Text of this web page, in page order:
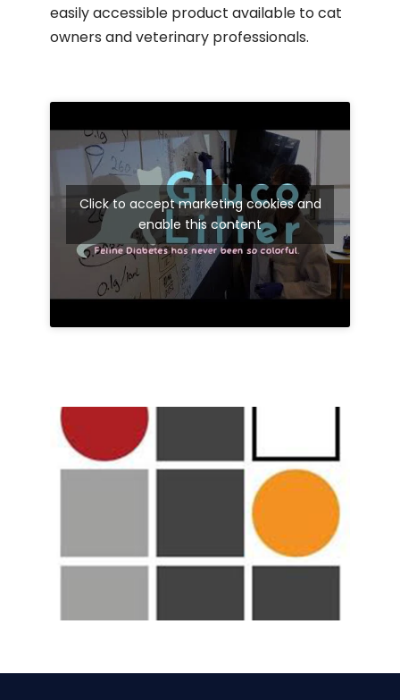
easily accessible product available to cat
owners and veterinary professionals.
Click to accept marketing cookies and
enable this content